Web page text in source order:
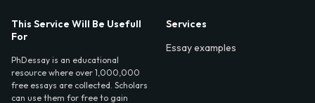
This Service Will Be Usefull
For
PhDessay is an educational
resource where over 1,000,000
free essays are collected. Scholars
can use them for free to gain
Services
Essay examples